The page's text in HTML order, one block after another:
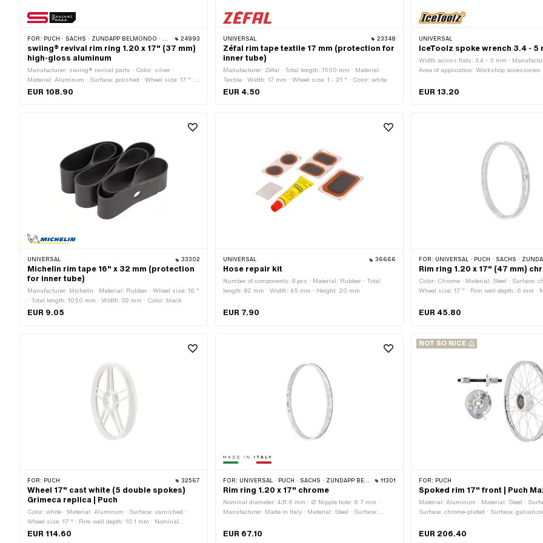
FOR: PUCH · SACHS · ZÜNDAPP BELMONDO · DKW · HERCULES 24993
swiing® revival rim ring 1.20 x 17" (37 mm)
high-gloss aluminum
Manufacturer: swiing® revival parts · Color: silver ·
Material: Aluminum · Surface: polished · Wheel size: 17 " ·
Rim well depth: 6.8 mm · Nominal diameter: 433.5 mm ·
EUR 108.90
UNIVERSAL 23348
Zéfal rim tape textile 17 mm (protection for
inner tube)
Manufacturer: Zéfal · Total length: 1500 mm · Material:
Textile · Width: 17 mm · Wheel size: 1 - 21 " · Color: white
EUR 4.50
UNIVERSAL
IceToolz spoke wrench 3.4 - 5
Width across flats: 3.4 - 5 mm ·
Area of application: Workshop accessories
EUR 13.20
UNIVERSAL 33302
Michelin rim tape 16" x 32 mm (protection
for inner tube)
Manufacturer: Michelin · Material: Rubber · Wheel size: 16 "
· Total length: 1050 mm · Width: 32 mm · Color: black
EUR 9.05
UNIVERSAL 36666
Hose repair kit
Number of components: 8 pcs · Material: Rubber · Total
length: 82 mm · Width: 45 mm · Height: 20 mm
EUR 7.90
FOR: UNIVERSAL · PUCH · SACHS · ZÜNDAPP
Rim ring 1.20 x 17" (47 mm)
Color: Chrome · Material: Steel · Surface:
Wheel size: 17 " · Rim well depth: 6 mm ·
width [inch]: 1.2 " · Jaw width [mm]: 31 mm
EUR 45.80
FOR: PUCH 32567
Wheel 17" cast white (5 double spokes)
Grimeca replica | Puch
Color: white · Material: Aluminum · Surface: varnished ·
Wheel size: 17 " · Rim well depth: 10.1 mm · Nominal
diameter: 432 mm · Overall width outside: 49 mm
EUR 114.60
FOR: UNIVERSAL · PUCH · SACHS · ZÜNDAPP BELMONDO 11301
Rim ring 1.20 x 17" chrome
Nominal diameter: 431.6 mm · Ø Nipple hole: 6.7 mm ·
Manufacturer: Made in Italy · Material: Steel · Surface:
Jaw width [inch]: 1.2 " · Jaw width [mm]: 29.4 mm · Wheel
EUR 67.10
NOT SO NICE
FOR: PUCH
Spoked rim 17" front | Puch
Material: Aluminum · Material: Steel ·
Surface: chrome-plated · Surface:
431.8 mm · Overall width outside: 36.5 mm
EUR 206.40